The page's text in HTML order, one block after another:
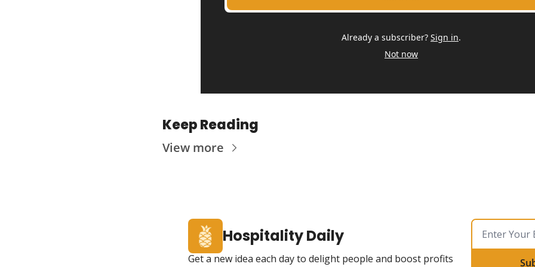
Already a subscriber? Sign in.
Not now
Keep Reading
View more
Hospitality Daily
Get a new idea each day to delight people and boost profits